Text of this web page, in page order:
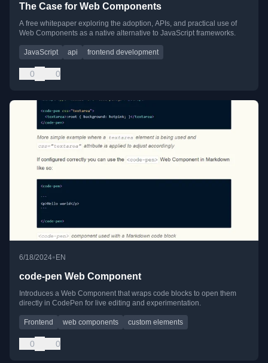
The Case for Web Components
A free whitepaper exploring the adoption, APIs, and practical use of
Web Components as a native alternative to JavaScript frameworks.
JavaScript api frontend development
0 0
6/18/2024• EN
code-pen Web Component
Introduces a Web Component that wraps code blocks to open them
directly in CodePen for live editing and experimentation.
Frontend web components custom elements
0 0